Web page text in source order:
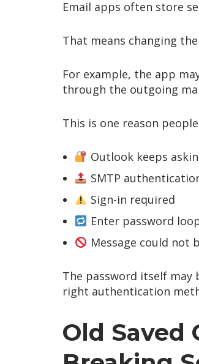
Email apps often store
That means changing
For example, the app
through the outgoing
This is one reason
Outlook keeps
SMTP
Sign-in required
Enter password
Message could not
The password itself
right authentication
Old Saved